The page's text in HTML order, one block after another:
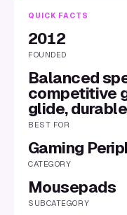
QUICK FACTS
2012
FOUNDED
Balanced
competitive
glide,
BEST FOR
Gaming
CATEGORY
Mousepads
SUBCATEGORY